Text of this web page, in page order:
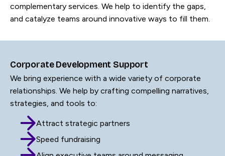
complementary services. We help to identify the gaps,
and catalyze teams around innovative ways to fill them.
Corporate Development Support
We bring experience with a wide variety of corporate
relationships. We help by crafting compelling narratives,
strategies, and tools to:
Attract strategic partners
Speed fundraising